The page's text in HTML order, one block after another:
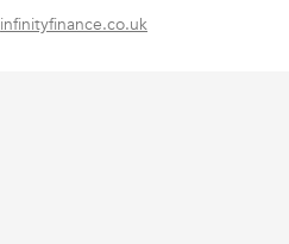
infinityfinance.co.uk